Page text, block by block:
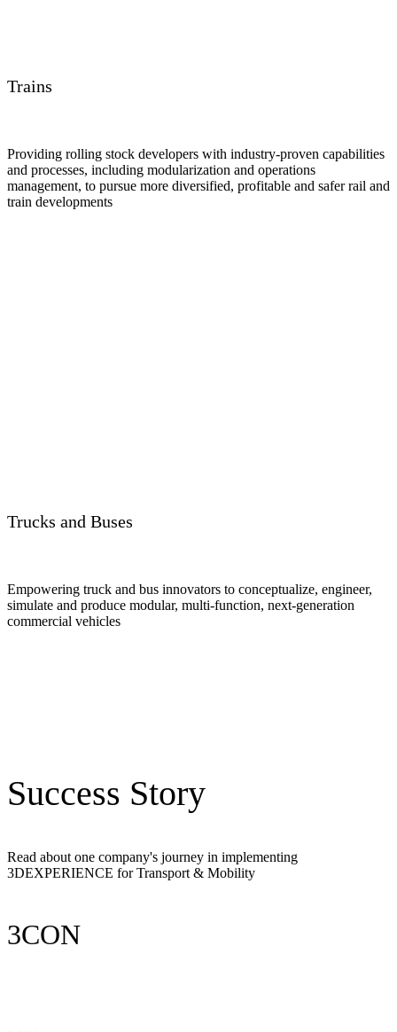
Trains
Providing rolling stock developers with industry-proven capabilities
and processes, including modularization and operations
management, to pursue more diversified, profitable and safer rail and
train developments
Trucks and Buses
Empowering truck and bus innovators to conceptualize, engineer,
simulate and produce modular, multi-function, next-generation
commercial vehicles
Success Story
Read about one company's journey in implementing
3DEXPERIENCE for Transport & Mobility
3CON